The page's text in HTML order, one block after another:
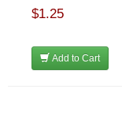
$1.25
Add to Cart